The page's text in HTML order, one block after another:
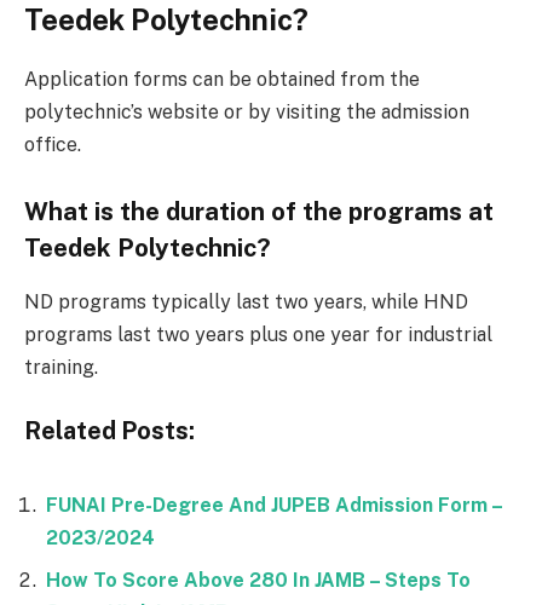
Teedek Polytechnic?
Application forms can be obtained from the
polytechnic’s website or by visiting the admission
office.
What is the duration of the programs at
Teedek Polytechnic?
ND programs typically last two years, while HND
programs last two years plus one year for industrial
training.
Related Posts:
FUNAI Pre-Degree And JUPEB Admission Form –
2023/2024
How To Score Above 280 In JAMB – Steps To